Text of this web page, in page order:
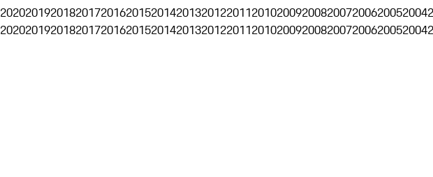
20202019201820172016201520142013201220112010200920082007200620052004
20202019201820172016201520142013201220112010200920082007200620052004